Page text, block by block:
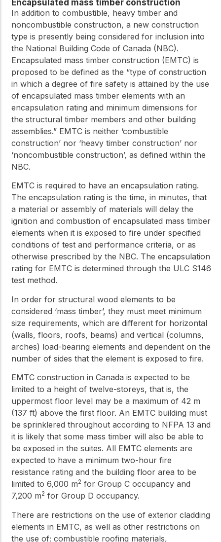
Network
Connect with
professionals and
explore cutting-edge
ideas that drive
innovation in wood
construction and
sustainability.
Encapsulated mass timber construction
In addition to combustible, heavy timber and
noncombustible construction, a new construction
type is presently being considered for inclusion into
the National Building Code of Canada (NBC).
Encapsulated mass timber construction (EMTC) is
proposed to be defined as the “type of construction
in which a degree of fire safety is attained by the use
of encapsulated mass timber elements with an
encapsulation rating and minimum dimensions for
the structural timber members and other building
assemblies.” EMTC is neither ‘combustible
construction’ nor ‘heavy timber construction’ nor
‘noncombustible construction’, as defined within the
NBC.
EMTC is required to have an encapsulation rating.
The encapsulation rating is the time, in minutes, that
a material or assembly of materials will delay the
ignition and combustion of encapsulated mass timber
elements when it is exposed to fire under specified
conditions of test and performance criteria, or as
otherwise prescribed by the NBC. The encapsulation
rating for EMTC is determined through the ULC S146
test method.
In order for structural wood elements to be
considered ‘mass timber’, they must meet minimum
size requirements, which are different for horizontal
(walls, floors, roofs, beams) and vertical (columns,
arches) load-bearing elements and dependent on the
number of sides that the element is exposed to fire.
EMTC construction in Canada is expected to be
limited to a height of twelve-storeys, that is, the
uppermost floor level may be a maximum of 42 m
(137 ft) above the first floor. An EMTC building must
be sprinklered throughout according to NFPA 13 and
it is likely that some mass timber will also be able to
be exposed in the suites. All EMTC elements are
expected to have a minimum two-hour fire
resistance rating and the building floor area to be
limited to 6,000 m2 for Group C occupancy and
7,200 m2 for Group D occupancy.
There are restrictions on the use of exterior cladding
elements in EMTC, as well as other restrictions on
the use of; combustible roofing materials,